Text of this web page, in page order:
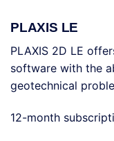
PLAXIS LE
PLAXIS 2D LE
software with the
geotechnical
12-month